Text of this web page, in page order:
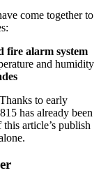
come together to
fire alarm system
and humidity
to early
has already been
article’s publish